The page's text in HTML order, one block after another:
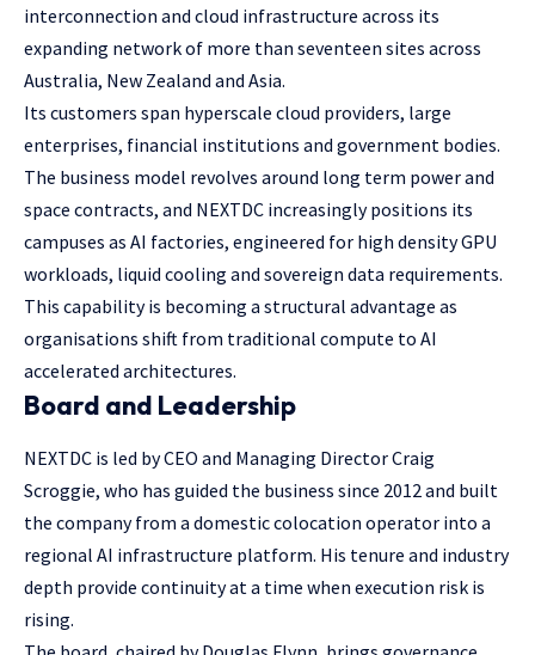
interconnection and cloud infrastructure across its
expanding network of more than seventeen sites across
Australia, New Zealand and Asia.
Its customers span hyperscale cloud providers, large
enterprises, financial institutions and government bodies.
The business model revolves around long term power and
space contracts, and NEXTDC increasingly positions its
campuses as AI factories, engineered for high density GPU
workloads, liquid cooling and sovereign data requirements.
This capability is becoming a structural advantage as
organisations shift from traditional compute to AI
accelerated architectures.
Board and Leadership
NEXTDC is led by CEO and Managing Director Craig
Scroggie, who has guided the business since 2012 and built
the company from a domestic colocation operator into a
regional AI infrastructure platform. His tenure and industry
depth provide continuity at a time when execution risk is
rising.